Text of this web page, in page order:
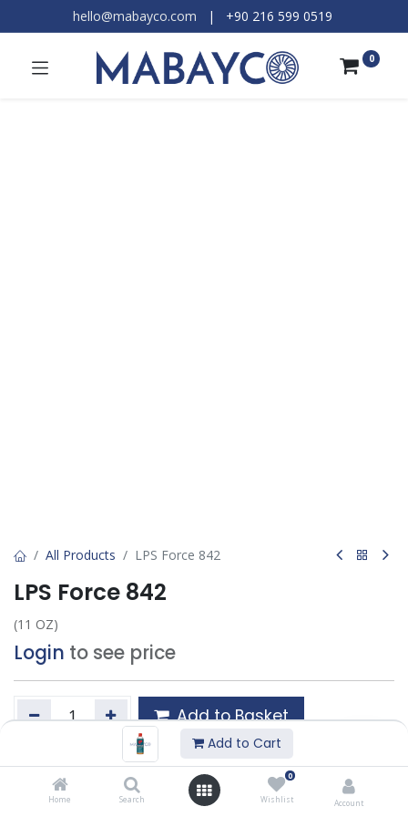
Add to Cart
Home Search
0
Wishlist Account
hello@mabayco.com | +90 216 599 0519​
0
All Products LPS Force 842
LPS Force 842
(11 OZ)
Login to see price
Add to Basket
Add to wishlist